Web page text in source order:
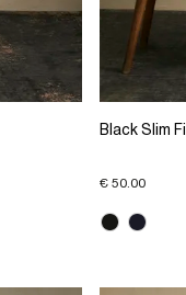
Black Slim
€ 50.00